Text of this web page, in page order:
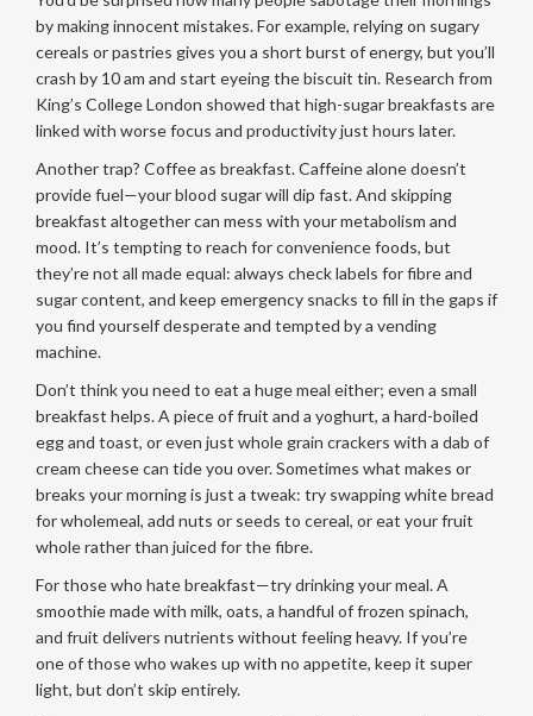
by making innocent mistakes. For example, relying on sugary
cereals or pastries gives you a short burst of energy, but you’ll
crash by 10 am and start eyeing the biscuit tin. Research from
King’s College London showed that high-sugar breakfasts are
linked with worse focus and productivity just hours later.
Another trap? Coffee as breakfast. Caffeine alone doesn’t
provide fuel—your blood sugar will dip fast. And skipping
breakfast altogether can mess with your metabolism and
mood. It’s tempting to reach for convenience foods, but
they’re not all made equal: always check labels for fibre and
sugar content, and keep emergency snacks to fill in the gaps if
you find yourself desperate and tempted by a vending
machine.
Don’t think you need to eat a huge meal either; even a small
breakfast helps. A piece of fruit and a yoghurt, a hard-boiled
egg and toast, or even just whole grain crackers with a dab of
cream cheese can tide you over. Sometimes what makes or
breaks your morning is just a tweak: try swapping white bread
for wholemeal, add nuts or seeds to cereal, or eat your fruit
whole rather than juiced for the fibre.
For those who hate breakfast—try drinking your meal. A
smoothie made with milk, oats, a handful of frozen spinach,
and fruit delivers nutrients without feeling heavy. If you’re
one of those who wakes up with no appetite, keep it super
light, but don’t skip entirely.